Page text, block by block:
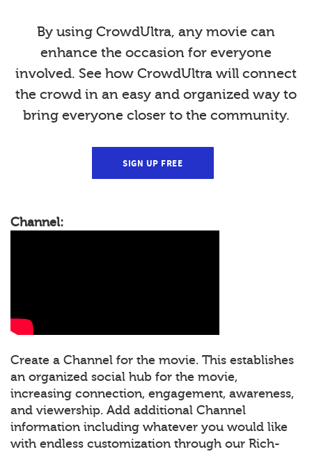
By using CrowdUltra, any movie can
enhance the occasion for everyone
involved. See how CrowdUltra will connect
the crowd in an easy and organized way to
bring everyone closer to the community.
SIGN UP FREE
Channel:
Create a Channel for the movie. This establishes
an organized social hub for the movie,
increasing connection, engagement, awareness,
and viewership. Add additional Channel
information including whatever you would like
with endless customization through our Rich-